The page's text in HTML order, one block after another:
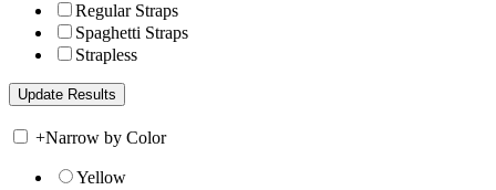
Regular Straps
Spaghetti Straps
Strapless
+Narrow by Color
Yellow